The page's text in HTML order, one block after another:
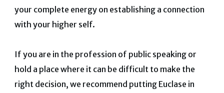
your complete energy on establishing a connection
with your higher self.
If you are in the profession of public speaking or
hold a place where it can be difficult to make the
right decision, we recommend putting Euclase in